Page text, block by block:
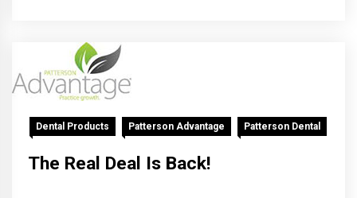
Dental Products Patterson Advantage Patterson Dental
The Real Deal Is Back!